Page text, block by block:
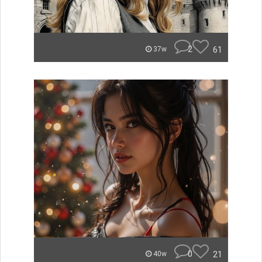
37w 2 61
40w 0 21